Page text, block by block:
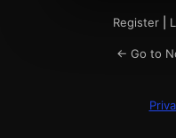
Register|
← Go to